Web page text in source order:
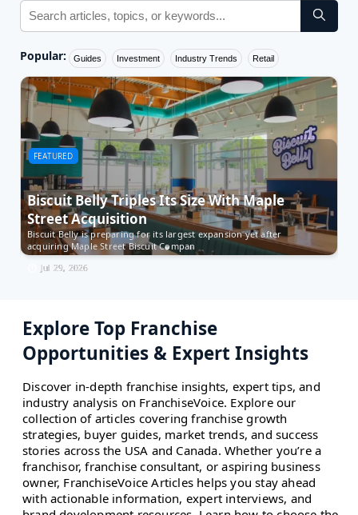
Popular: Guides Investment Industry Trends Retail
FEATURED
Biscuit Belly Triples Its Size With Maple
Street Acquisition
Biscuit Belly is preparing for its largest expansion yet after
acquiring Maple Street Biscuit Compan
Jul 29, 2026
Explore Top Franchise
Opportunities & Expert Insights
Discover in-depth franchise insights, expert tips, and
industry analysis on FranchiseVoice. Explore our
collection of articles covering franchise growth
strategies, buyer guides, market trends, and success
stories across the USA and Canada. Whether you’re a
franchisor, franchise consultant, or aspiring business
owner, FranchiseVoice Articles helps you stay ahead
with actionable information, expert interviews, and